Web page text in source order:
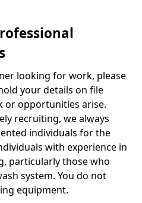
looking for work, please
your details on file
or opportunities arise.
recruiting, we always
individuals for the
with experience in
particularly those who
system. You do not
equipment.